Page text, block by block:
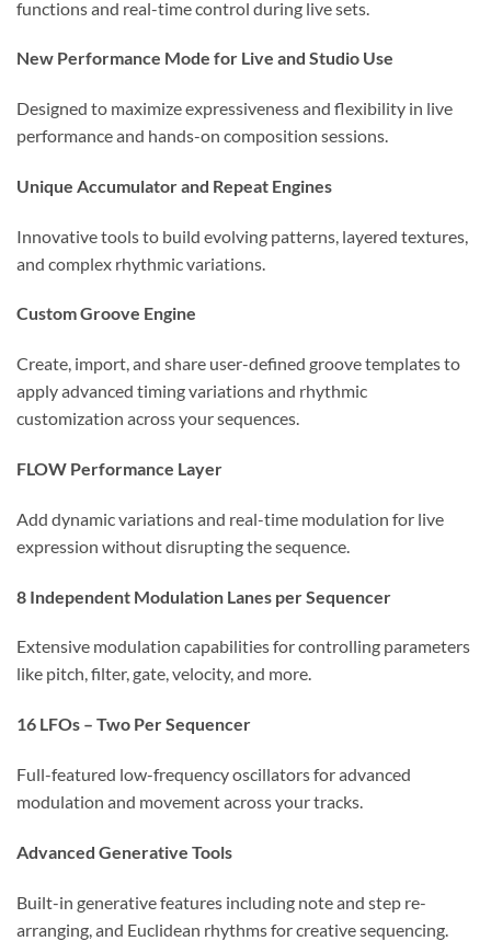
functions and real-time control during live sets.
New Performance Mode for Live and Studio Use
Designed to maximize expressiveness and flexibility in live
performance and hands-on composition sessions.
Unique Accumulator and Repeat Engines
Innovative tools to build evolving patterns, layered textures,
and complex rhythmic variations.
Custom Groove Engine
Create, import, and share user-defined groove templates to
apply advanced timing variations and rhythmic
customization across your sequences.
FLOW Performance Layer
Add dynamic variations and real-time modulation for live
expression without disrupting the sequence.
8 Independent Modulation Lanes per Sequencer
Extensive modulation capabilities for controlling parameters
like pitch, filter, gate, velocity, and more.
16 LFOs – Two Per Sequencer
Full-featured low-frequency oscillators for advanced
modulation and movement across your tracks.
Advanced Generative Tools
Built-in generative features including note and step re-
arranging, and Euclidean rhythms for creative sequencing.